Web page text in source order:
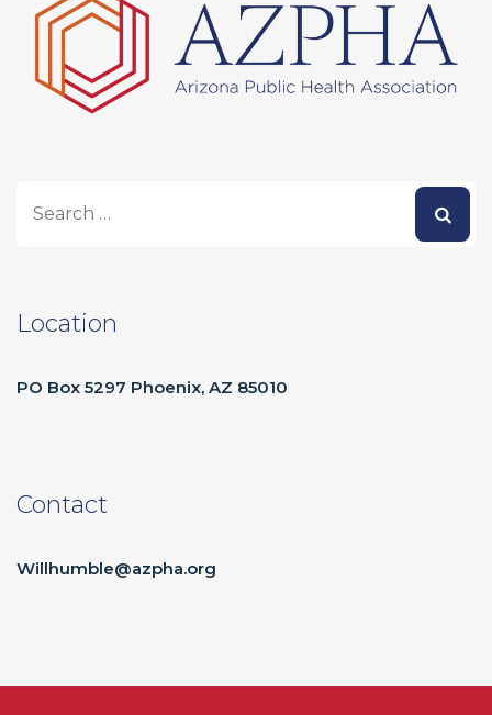
Location
PO Box 5297 Phoenix, AZ 85010
Contact
Willhumble@azpha.org